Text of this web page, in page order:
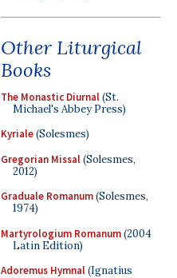
Other Liturgical
Books
The Monastic Diurnal(St.
Michael's Abbey Press)
Kyriale(Solesmes)
Gregorian Missal(Solesmes,
2012)
Graduale Romanum(Solesmes,
1974)
Martyrologium Romanum(2004
Latin Edition)
Adoremus Hymnal(Ignatius